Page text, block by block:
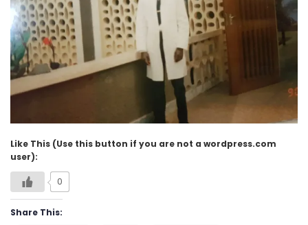
Like This (Use this button if you are not a wordpress.com
user):
0
Share This: